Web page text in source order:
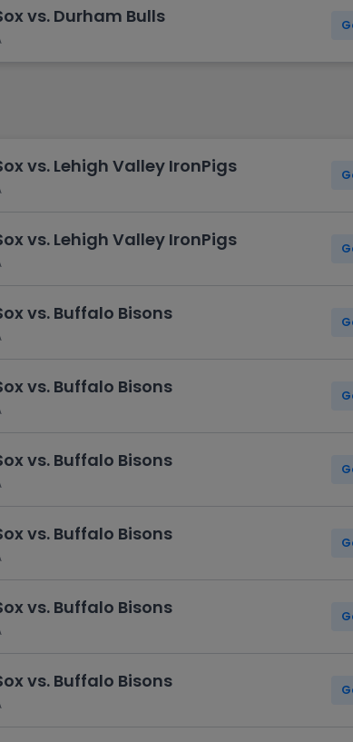
vs. Durham Bulls
vs. Lehigh Valley IronPigs
vs. Lehigh Valley IronPigs
vs. Buffalo Bisons
vs. Buffalo Bisons
vs. Buffalo Bisons
vs. Buffalo Bisons
vs. Buffalo Bisons
vs. Buffalo Bisons